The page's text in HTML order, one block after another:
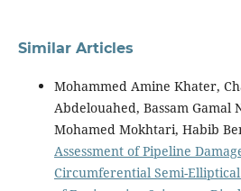
Similar Articles
Mohammed Amine Khater,
Abdelouahed, Bassam Gamal
Mohamed Mokhtari, Habib
Assessment of Pipeline
Circumferential Semi-